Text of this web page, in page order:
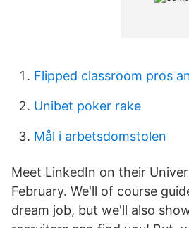
Flipped classroom pros
Unibet poker rake
Mål i arbetsdomstolen
Meet LinkedIn on their
February. We'll of course
dream job, but we'll also